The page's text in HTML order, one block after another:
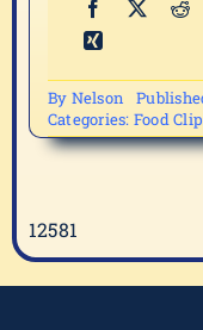
By Nelson
Categories: Food
12581